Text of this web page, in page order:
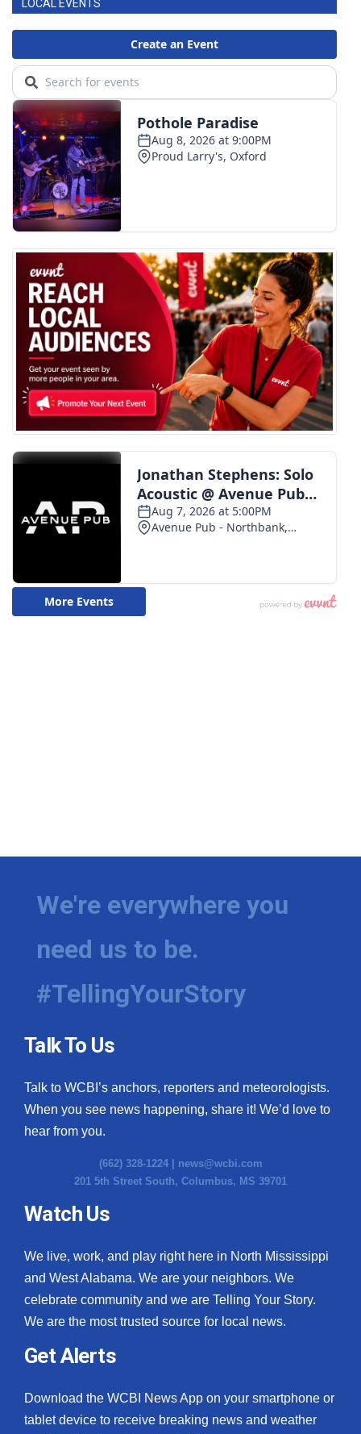
LOCAL EVENTS
We're everywhere you
need us to be.
#TellingYourStory
Talk To Us
Talk to WCBI’s anchors, reporters and meteorologists.
When you see news happening, share it! We’d love to
hear from you.
(662) 328-1224 | news@wcbi.com
201 5th Street South, Columbus, MS 39701
Watch Us
We live, work, and play right here in North Mississippi
and West Alabama. We are your neighbors. We
celebrate community and we are Telling Your Story.
We are the most trusted source for local news.
Get Alerts
Download the WCBI News App on your smartphone or
tablet device to receive breaking news and weather